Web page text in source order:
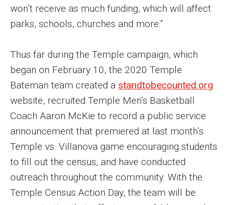
Graduation
About
Our History
Welcome from the Dean
Diversity, Equity and Inclusion
Our Impact
Maps and Directions
News
won’t receive as much funding, which will affect
parks, schools, churches and more.”
Thus far during the Temple campaign, which
began on February 10, the 2020 Temple
Bateman team created a standtobecounted.org
website, recruited Temple Men’s Basketball
Coach Aaron McKie to record a public service
announcement that premiered at last month’s
Temple vs. Villanova game encouraging students
to fill out the census, and have conducted
outreach throughout the community. With the
Temple Census Action Day, the team will be